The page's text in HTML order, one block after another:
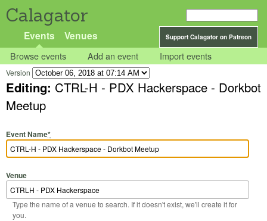
Calagator
Support Calagator on Patreon
Events Venues
Browse events Add an event Import events
Version
Editing: CTRL-H - PDX Hackerspace - Dorkbot
Meetup
Event Name*
Venue
Type the name of a venue to search. If it doesn't exist, we'll create it for
you.